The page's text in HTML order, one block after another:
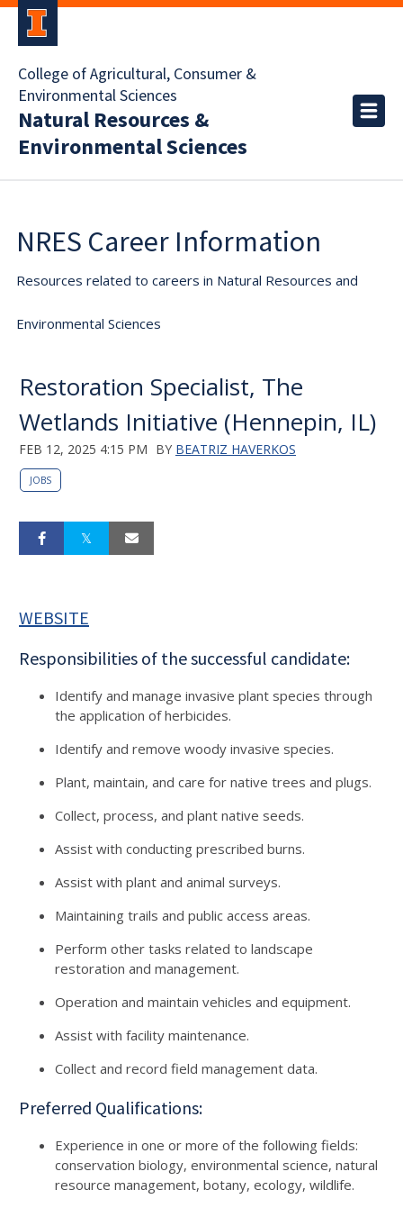
College of Agricultural, Consumer &
Environmental Sciences
Natural Resources &
Environmental Sciences
NRES Career Information
Resources related to careers in Natural Resources and
Environmental Sciences
Restoration Specialist, The
Wetlands Initiative (Hennepin, IL)
FEB 12, 2025 4:15 PM BY BEATRIZ HAVERKOS
JOBS
WEBSITE
Responsibilities of the successful candidate:
Identify and manage invasive plant species through
the application of herbicides.
Identify and remove woody invasive species.
Plant, maintain, and care for native trees and plugs.
Collect, process, and plant native seeds.
Assist with conducting prescribed burns.
Assist with plant and animal surveys.
Maintaining trails and public access areas.
Perform other tasks related to landscape
restoration and management.
Operation and maintain vehicles and equipment.
Assist with facility maintenance.
Collect and record field management data.
Preferred Qualifications:
Experience in one or more of the following fields:
conservation biology, environmental science, natural
resource management, botany, ecology, wildlife.